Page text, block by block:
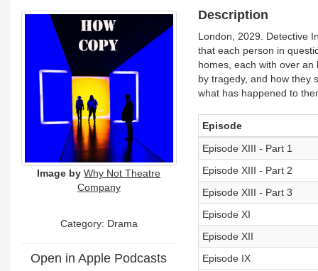
Image by Why Not Theatre
Company
Category: Drama
Open in Apple Podcasts
Description
London, 2029. Detective
that each person in
homes, each with over
by tragedy, and how they
what has happened to
Episode
Episode XIII - Part 1
Episode XIII - Part 2
Episode XIII - Part 3
Episode XI
Episode XII
Episode IX